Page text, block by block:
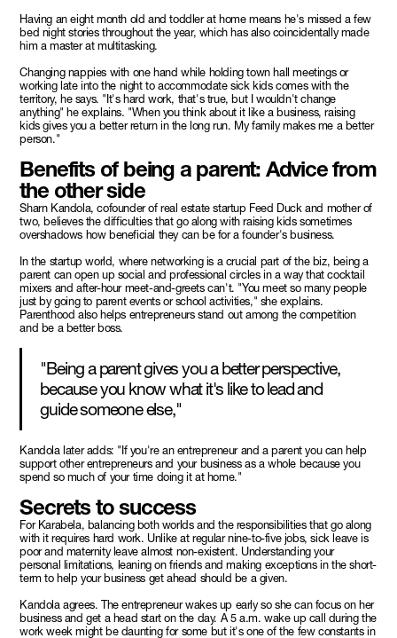
Having an eight month old and toddler at home means he's missed a few
bed night stories throughout the year, which has also coincidentally made
him a master at multitasking.
Changing nappies with one hand while holding town hall meetings or
working late into the night to accommodate sick kids comes with the
territory, he says. "It's hard work, that's true, but I wouldn't change
anything" he explains. "When you think about it like a business, raising
kids gives you a better return in the long run. My family makes me a better
person."
Benefits of being a parent: Advice from
the other side
Sharn Kandola, cofounder of real estate startup Feed Duck and mother of
two, believes the difficulties that go along with raising kids sometimes
overshadows how beneficial they can be for a founder's business.
In the startup world, where networking is a crucial part of the biz, being a
parent can open up social and professional circles in a way that cocktail
mixers and after-hour meet-and-greets can't. "You meet so many people
just by going to parent events or school activities," she explains.
Parenthood also helps entrepreneurs stand out among the competition
and be a better boss.
"Being a parent gives you a better perspective,
because you know what it's like to lead and
guide someone else,"
Kandola later adds: "If you're an entrepreneur and a parent you can help
support other entrepreneurs and your business as a whole because you
spend so much of your time doing it at home."
Secrets to success
For Karabela, balancing both worlds and the responsibilities that go along
with it requires hard work. Unlike at regular nine-to-five jobs, sick leave is
poor and maternity leave almost non-existent. Understanding your
personal limitations, leaning on friends and making exceptions in the short-
term to help your business get ahead should be a given.
Kandola agrees. The entrepreneur wakes up early so she can focus on her
business and get a head start on the day. A 5 a.m. wake up call during the
work week might be daunting for some but it's one of the few constants in